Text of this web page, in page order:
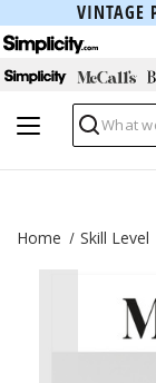
VINTAGE
Search
Home Skill Level